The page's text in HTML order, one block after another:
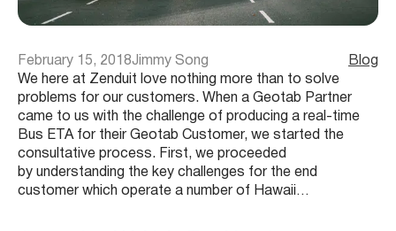
February 15, 2018Jimmy Song
Blog
We here at Zenduit love nothing more than to solve
problems for our customers. When a Geotab Partner
came to us with the challenge of producing a real-time
Bus ETA for their Geotab Customer, we started the
consultative process. First, we proceeded
by understanding the key challenges for the end
customer which operate a number of Hawaii…